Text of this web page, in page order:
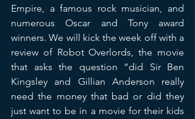
Empire, a famous rock musician, and
numerous Oscar and Tony award
winners. We will kick the week off with a
review of Robot Overlords, the movie
that asks the question “did Sir Ben
Kingsley and Gillian Anderson really
need the money that bad or did they
just want to be in a movie for their kids